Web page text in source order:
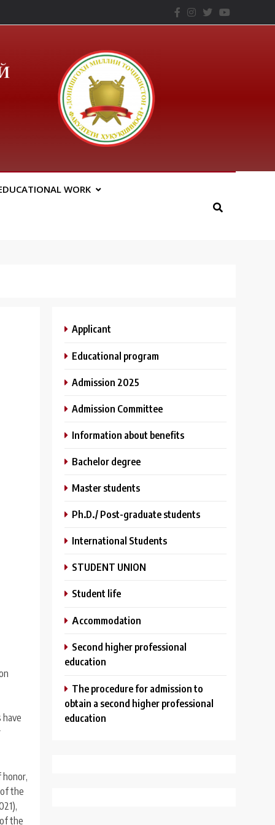
ТНУ
WORK
the
the
Applicant
Educational program
Admission 2025
Admission Committee
Information about benefits
Bachelor degree
Master students
Ph.D./ Post-graduate students
International Students
STUDENT UNION
Student life
Аccommodation
Second higher professional
education
The procedure for admission to
obtain a second higher professional
education